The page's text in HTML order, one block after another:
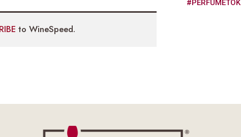
to WineSpeed.
#PERFUMETOK